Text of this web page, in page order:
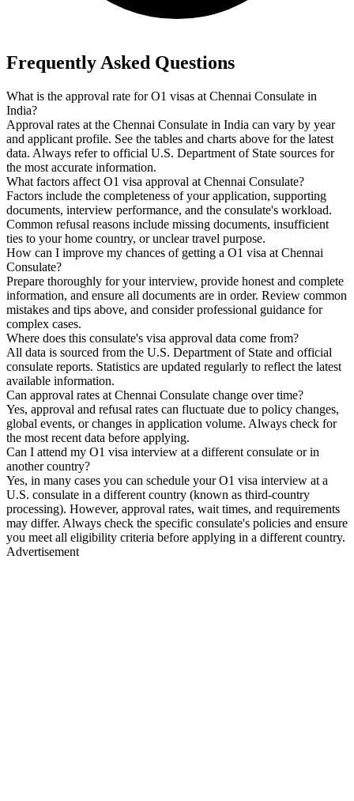
Frequently Asked Questions
What is the approval rate for O1 visas at Chennai Consulate in
India?
Approval rates at the Chennai Consulate in India can vary by year
and applicant profile. See the tables and charts above for the latest
data. Always refer to official U.S. Department of State sources for
the most accurate information.
What factors affect O1 visa approval at Chennai Consulate?
Factors include the completeness of your application, supporting
documents, interview performance, and the consulate's workload.
Common refusal reasons include missing documents, insufficient
ties to your home country, or unclear travel purpose.
How can I improve my chances of getting a O1 visa at Chennai
Consulate?
Prepare thoroughly for your interview, provide honest and complete
information, and ensure all documents are in order. Review common
mistakes and tips above, and consider professional guidance for
complex cases.
Where does this consulate's visa approval data come from?
All data is sourced from the U.S. Department of State and official
consulate reports. Statistics are updated regularly to reflect the latest
available information.
Can approval rates at Chennai Consulate change over time?
Yes, approval and refusal rates can fluctuate due to policy changes,
global events, or changes in application volume. Always check for
the most recent data before applying.
Can I attend my O1 visa interview at a different consulate or in
another country?
Yes, in many cases you can schedule your O1 visa interview at a
U.S. consulate in a different country (known as third-country
processing). However, approval rates, wait times, and requirements
may differ. Always check the specific consulate's policies and ensure
you meet all eligibility criteria before applying in a different country.
Advertisement